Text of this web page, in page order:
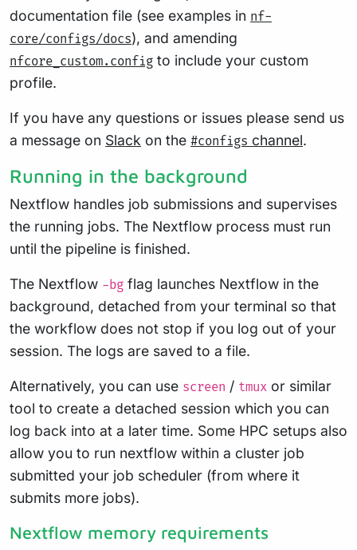
documentation file (see examples in nf-
core/configs/docs), and amending
nfcore_custom.config to include your custom
profile.
If you have any questions or issues please send us
a message on Slack on the #configs channel.
Running in the background
Nextflow handles job submissions and supervises
the running jobs. The Nextflow process must run
until the pipeline is finished.
The Nextflow -bg flag launches Nextflow in the
background, detached from your terminal so that
the workflow does not stop if you log out of your
session. The logs are saved to a file.
Alternatively, you can use screen / tmux or similar
tool to create a detached session which you can
log back into at a later time. Some HPC setups also
allow you to run nextflow within a cluster job
submitted your job scheduler (from where it
submits more jobs).
Nextflow memory requirements